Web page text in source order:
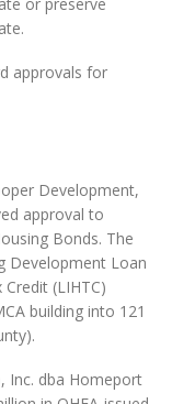
approvals for
Development,
approval to
Bonds. The
Development Loan
(LIHTC)
building into 121
Inc. dba Homeport